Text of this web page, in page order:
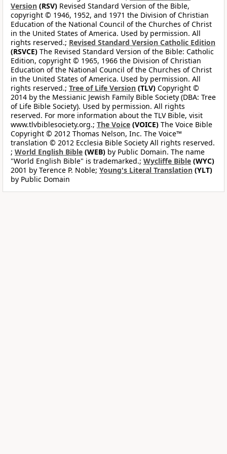
Version (RSV) Revised Standard Version of the Bible,
copyright © 1946, 1952, and 1971 the Division of Christian
Education of the National Council of the Churches of Christ
in the United States of America. Used by permission. All
rights reserved.; Revised Standard Version Catholic Edition
(RSVCE) The Revised Standard Version of the Bible: Catholic
Edition, copyright © 1965, 1966 the Division of Christian
Education of the National Council of the Churches of Christ
in the United States of America. Used by permission. All
rights reserved.; Tree of Life Version (TLV) Copyright ©
2014 by the Messianic Jewish Family Bible Society (DBA: Tree
of Life Bible Society). Used by permission. All rights
reserved. For more information about the TLV Bible, visit
www.tlvbiblesociety.org.; The Voice (VOICE) The Voice Bible
Copyright © 2012 Thomas Nelson, Inc. The Voice™
translation © 2012 Ecclesia Bible Society All rights reserved.
; World English Bible (WEB) by Public Domain. The name
"World English Bible" is trademarked.; Wycliffe Bible (WYC)
2001 by Terence P. Noble; Young's Literal Translation (YLT)
by Public Domain